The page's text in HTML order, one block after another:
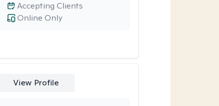
Online Only
Accepting Clients
View Profile